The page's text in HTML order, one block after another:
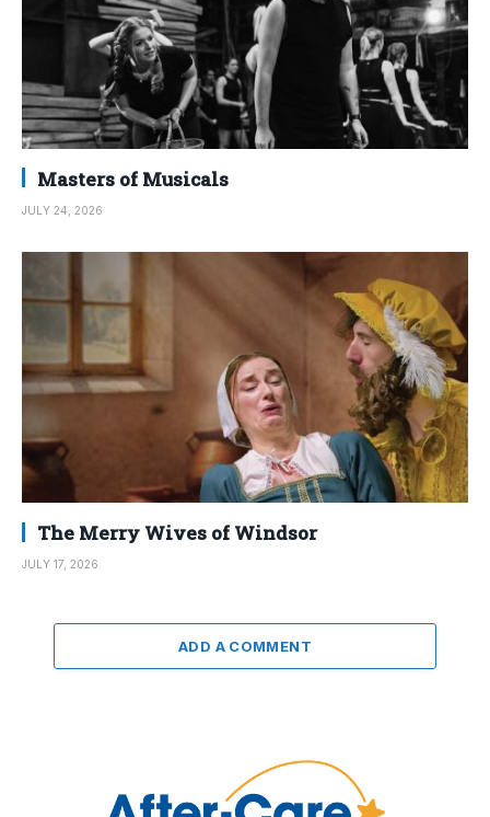
Masters of Musicals
JULY 24, 2026
The Merry Wives of Windsor
JULY 17, 2026
ADD A COMMENT